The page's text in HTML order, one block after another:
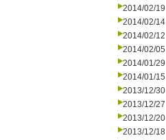
2014/02/19
2014/02/14
2014/02/12
2014/02/05
2014/01/29
2014/01/15
2013/12/30
2013/12/27
2013/12/20
2013/12/18